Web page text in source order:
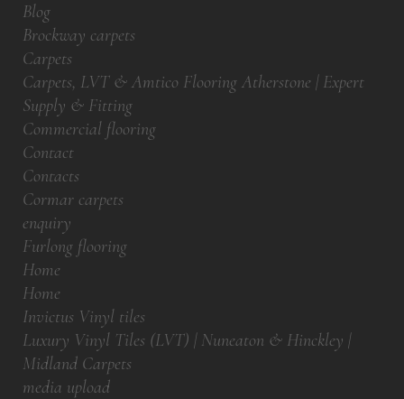
Blog
Brockway carpets
Carpets
Carpets, LVT & Amtico Flooring Atherstone | Expert
Supply & Fitting
Commercial flooring
Contact
Contacts
Cormar carpets
enquiry
Furlong flooring
Home
Home
Invictus Vinyl tiles
Luxury Vinyl Tiles (LVT) | Nuneaton & Hinckley |
Midland Carpets
media upload